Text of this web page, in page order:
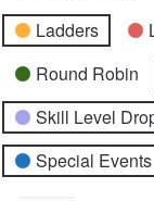
Ladders
Round Robin
Skill Level
Special Events